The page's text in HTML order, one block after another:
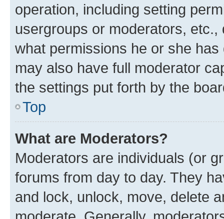
operation, including setting
usergroups or moderators,
what permissions he or she
may also have full moderator
the settings put forth by the
Top
What are Moderators?
Moderators are individuals (or
forums from day to day. They
and lock, unlock, move, delete